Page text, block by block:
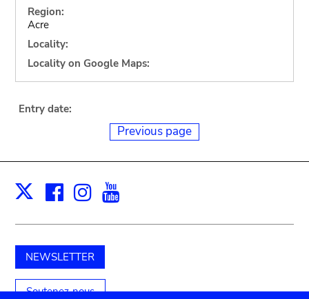
Region:
Acre
Locality:
Locality on Google Maps:
Entry date:
Previous page
X Facebook
Instagram
NEWSLETTER
Soutenez-nous